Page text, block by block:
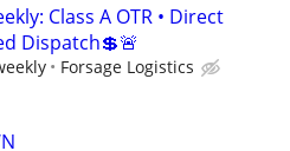
Class A OTR • Direct
Dispatch💲🚨
Forsage Logistics